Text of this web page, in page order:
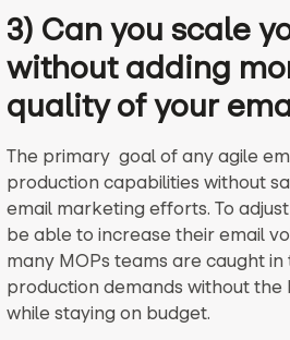
3) Can you scale
without adding
quality of your
The primary goal of any agile
production capabilities without
email marketing efforts. To
be able to increase their email
many MOPs teams are caught
production demands without
while staying on budget.